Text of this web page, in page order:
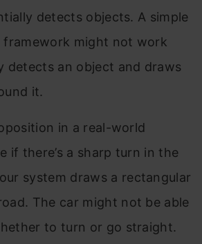
detects objects. A simple
might not work
detects an object and draws
it.
in a real-world
if there’s a sharp turn in the
system draws a rectangular
The car might not be able
to turn or go straight.